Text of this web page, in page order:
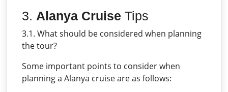
3. Alanya Cruise Tips
3.1. What should be considered when planning
the tour?
Some important points to consider when
planning a Alanya cruise are as follows: